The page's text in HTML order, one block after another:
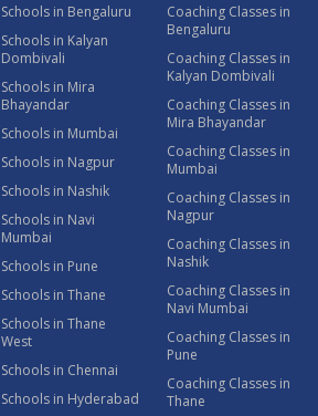
Schools in Bengaluru
Schools in Kalyan
Dombivali
Schools in Mira
Bhayandar
Schools in Mumbai
Schools in Nagpur
Schools in Nashik
Schools in Navi
Mumbai
Schools in Pune
Schools in Thane
Schools in Thane
West
Schools in Chennai
Schools in Hyderabad
Coaching Classes in
Bengaluru
Coaching Classes in
Kalyan Dombivali
Coaching Classes in
Mira Bhayandar
Coaching Classes in
Mumbai
Coaching Classes in
Nagpur
Coaching Classes in
Nashik
Coaching Classes in
Navi Mumbai
Coaching Classes in
Pune
Coaching Classes in
Thane